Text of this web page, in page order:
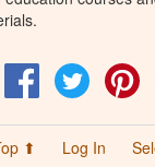
FacebookTwitter
⬆ Log In